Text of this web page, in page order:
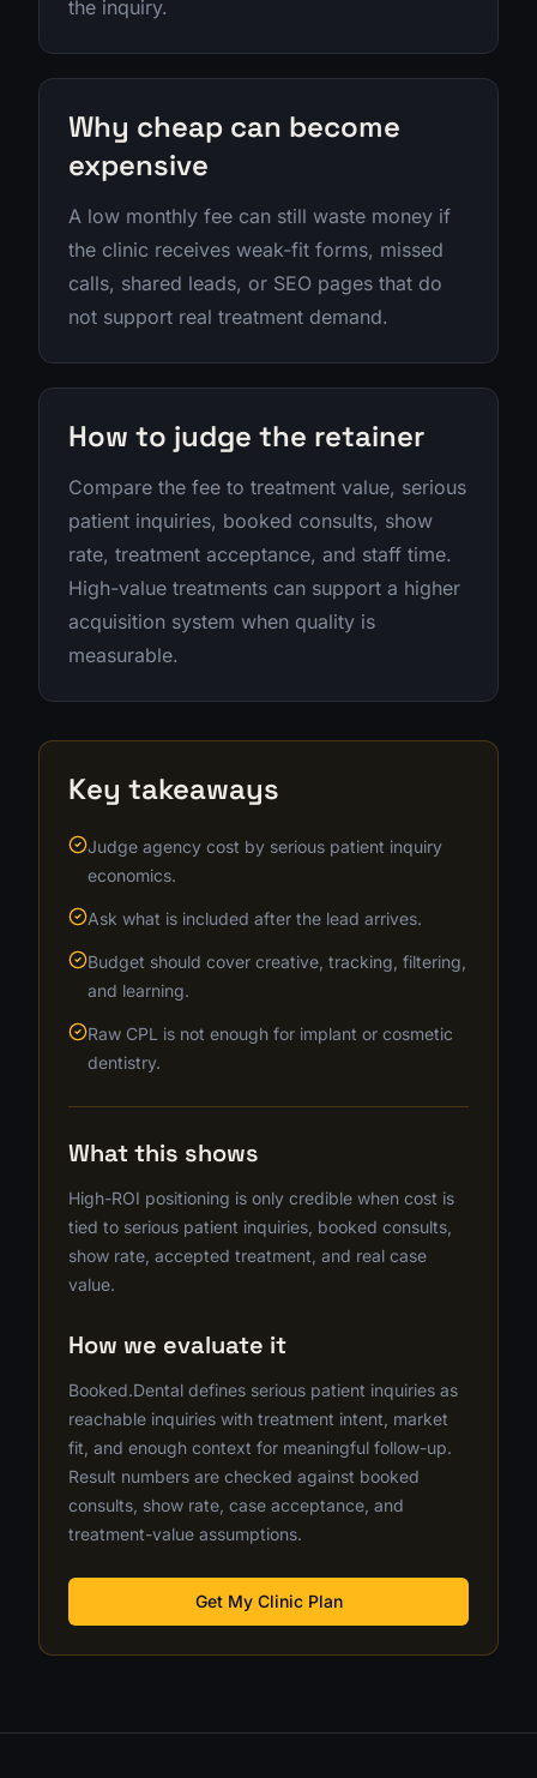
the inquiry.
Why cheap can become
expensive
A low monthly fee can still waste money if
the clinic receives weak-fit forms, missed
calls, shared leads, or SEO pages that do
not support real treatment demand.
How to judge the retainer
Compare the fee to treatment value, serious
patient inquiries, booked consults, show
rate, treatment acceptance, and staff time.
High-value treatments can support a higher
acquisition system when quality is
measurable.
Key takeaways
Judge agency cost by serious patient inquiry
economics.
Ask what is included after the lead arrives.
Budget should cover creative, tracking, filtering,
and learning.
Raw CPL is not enough for implant or cosmetic
dentistry.
What this shows
High-ROI positioning is only credible when cost is
tied to serious patient inquiries, booked consults,
show rate, accepted treatment, and real case
value.
How we evaluate it
Booked.Dental defines serious patient inquiries as
reachable inquiries with treatment intent, market
fit, and enough context for meaningful follow-up.
Result numbers are checked against booked
consults, show rate, case acceptance, and
treatment-value assumptions.
Get My Clinic Plan